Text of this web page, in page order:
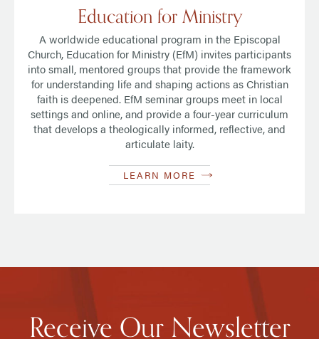
Education for Ministry
A worldwide educational program in the Episcopal
Church, Education for Ministry (EfM) invites participants
into small, mentored groups that provide the framework
for understanding life and shaping actions as Christian
faith is deepened. EfM seminar groups meet in local
settings and online, and provide a four-year curriculum
that develops a theologically informed, reflective, and
articulate laity.
LEARN MORE
Receive Our Newsletter